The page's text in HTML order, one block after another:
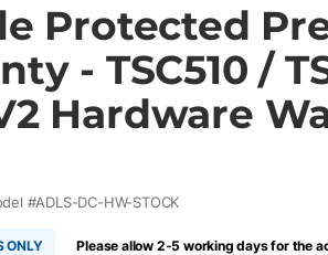
Protected
- TSC510 /
Hardware
#ADLS-DC-HW-STOCK
ONLY Please allow 2-5 working days for the